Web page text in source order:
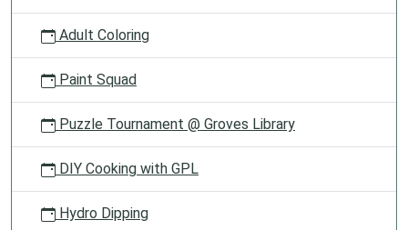
Adult Coloring
Paint Squad
Puzzle Tournament @ Groves Library
DIY Cooking with GPL
Hydro Dipping